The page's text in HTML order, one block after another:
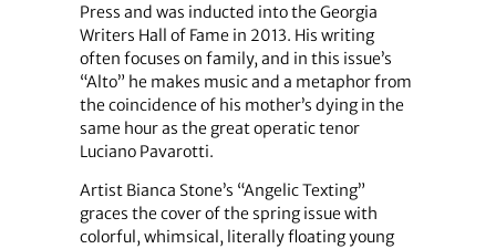
Press and was inducted into the Georgia
Writers Hall of Fame in 2013. His writing
often focuses on family, and in this issue’s
“Alto” he makes music and a metaphor from
the coincidence of his mother’s dying in the
same hour as the great operatic tenor
Luciano Pavarotti.
Artist Bianca Stone’s “Angelic Texting”
graces the cover of the spring issue with
colorful, whimsical, literally floating young